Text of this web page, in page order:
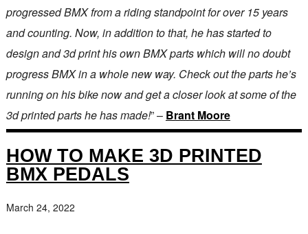
progressed BMX from a riding standpoint for over 15 years
and counting. Now, in addition to that, he has started to
design and 3d print his own BMX parts which will no doubt
progress BMX in a whole new way. Check out the parts he’s
running on his bike now and get a closer look at some of the
3d printed parts he has made!” – Brant Moore
HOW TO MAKE 3D PRINTED
BMX PEDALS
March 24, 2022